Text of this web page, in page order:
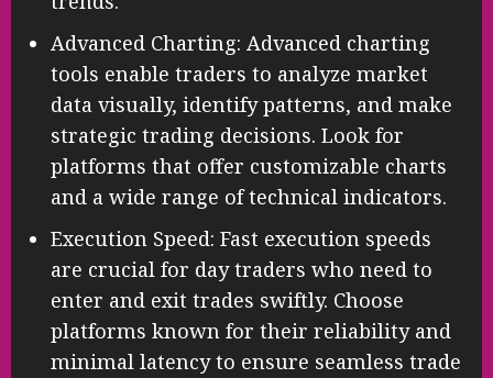
Advanced Charting: Advanced charting
tools enable traders to analyze market
data visually, identify patterns, and make
strategic trading decisions. Look for
platforms that offer customizable charts
and a wide range of technical indicators.
Execution Speed: Fast execution speeds
are crucial for day traders who need to
enter and exit trades swiftly. Choose
platforms known for their reliability and
minimal latency to ensure seamless trade